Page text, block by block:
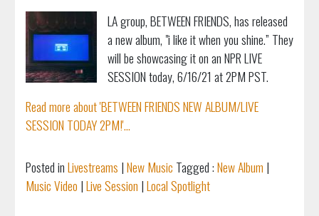
LA group, BETWEEN FRIENDS, has released
a new album, "i like it when you shine.” They
will be showcasing it on an NPR LIVE
SESSION today, 6/16/21 at 2PM PST.
Read more about 'BETWEEN FRIENDS NEW ALBUM/LIVE
SESSION TODAY 2PM!'...
Posted inLivestreams |New Music Tagged :New Album |
Music Video |Live Session |Local Spotlight